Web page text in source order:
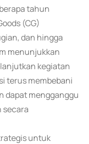
tahun
(CG)
dan hingga
menunjukkan
kegiatan
terus membebani
dapat mengganggu
secara
untuk